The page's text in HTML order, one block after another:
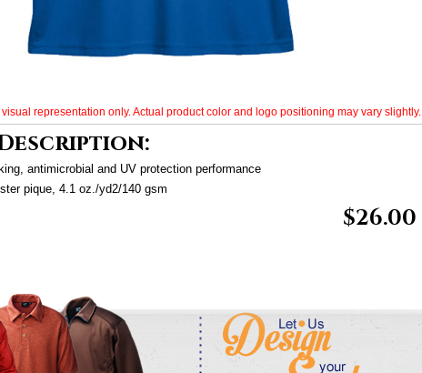
representation only. Actual product color and logo positioning may vary slightly.
antimicrobial and UV protection performance
pique, 4.1 oz./yd2/140 gsm
$26.00